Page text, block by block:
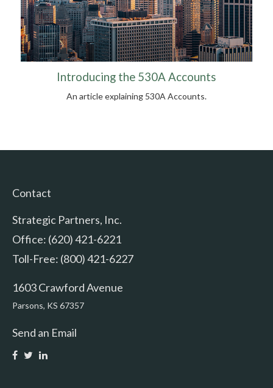
Introducing the 530A Accounts
An article explaining 530A Accounts.
Contact
Strategic Partners, Inc.
Office: (620) 421-6221
Toll-Free: (800) 421-6227
1603 Crawford Avenue
Parsons, KS 67357
Send an Email